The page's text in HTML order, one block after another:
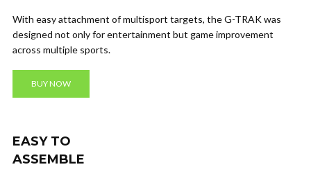
With easy attachment of multisport targets, the G-TRAK was
designed not only for entertainment but game improvement
across multiple sports.
BUY NOW
EASY TO
ASSEMBLE